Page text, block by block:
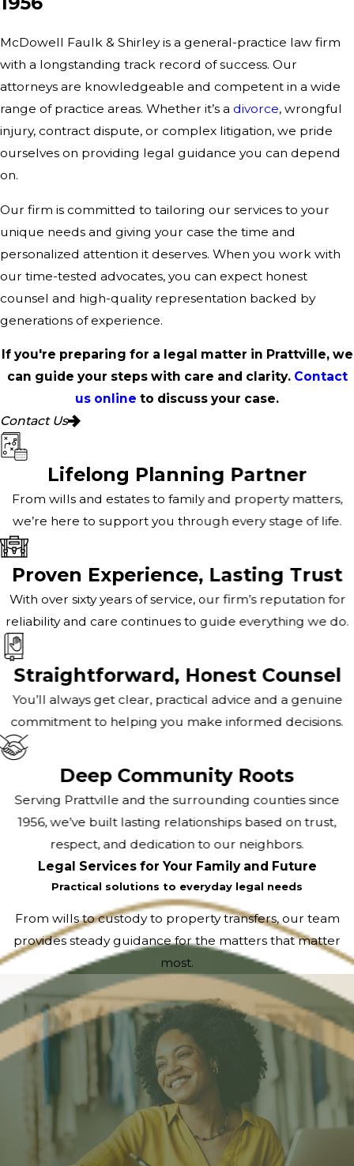
McDowell Faulk & Shirley is a general-practice law firm
with a longstanding track record of success. Our
attorneys are knowledgeable and competent in a wide
range of practice areas. Whether it’s a divorce, wrongful
injury, contract dispute, or complex litigation, we pride
ourselves on providing legal guidance you can depend
on.
Our firm is committed to tailoring our services to your
unique needs and giving your case the time and
personalized attention it deserves. When you work with
our time-tested advocates, you can expect honest
counsel and high-quality representation backed by
generations of experience.
If you're preparing for a legal matter in Prattville, we
can guide your steps with care and clarity. Contact
us online to discuss your case.
Contact Us
Lifelong Planning Partner
From wills and estates to family and property matters,
we’re here to support you through every stage of life.
Proven Experience, Lasting Trust
With over sixty years of service, our firm’s reputation for
reliability and care continues to guide everything we do.
Straightforward, Honest Counsel
You’ll always get clear, practical advice and a genuine
commitment to helping you make informed decisions.
Deep Community Roots
Serving Prattville and the surrounding counties since
1956, we’ve built lasting relationships based on trust,
respect, and dedication to our neighbors.
Legal Services for Your Family and Future
Practical solutions to everyday legal needs
From wills to custody to property transfers, our team
provides steady guidance for the matters that matter
most.